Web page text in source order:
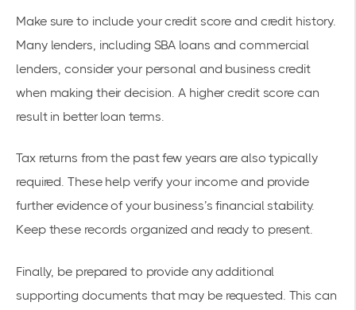
Make sure to include your credit score and credit history.
Many lenders, including SBA loans and commercial
lenders, consider your personal and business credit
when making their decision. A higher credit score can
result in better loan terms.
Tax returns from the past few years are also typically
required. These help verify your income and provide
further evidence of your business’s financial stability.
Keep these records organized and ready to present.
Finally, be prepared to provide any additional
supporting documents that may be requested. This can